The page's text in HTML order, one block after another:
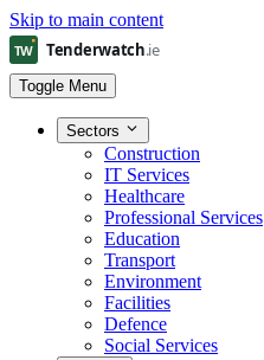
Skip to main content
Toggle Menu
Sectors
Construction
IT Services
Healthcare
Professional Services
Education
Transport
Environment
Facilities
Defence
Social Services